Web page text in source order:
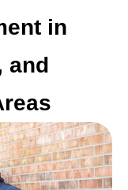
in
and